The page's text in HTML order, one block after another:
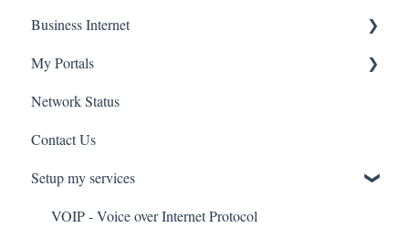
Troubleshooting
Service Installation
Troubleshooting
Business Internet
Service Installation
My Portals
uControl
MyPhone
Network Status
Contact Us
Setup my services
VOIP - Voice over Internet Protocol